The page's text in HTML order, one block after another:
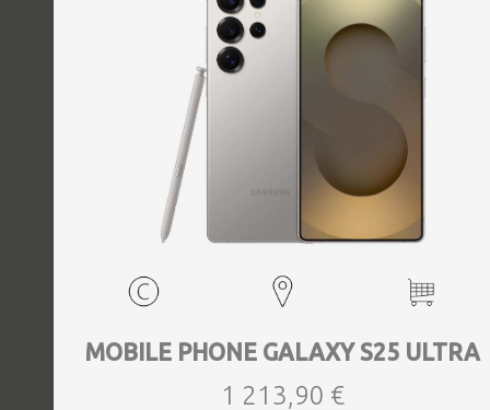
MOBILE PHONE GALAXY S25 ULTRA
1 213,90 €